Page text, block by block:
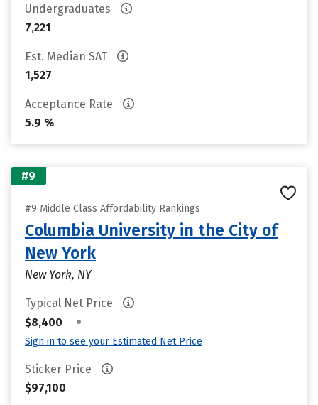
Undergraduates
7,221
Est. Median SAT
1,527
Acceptance Rate
5.9 %
#9
#9 Middle Class Affordability Rankings
Columbia University in the City of
New York
New York, NY
Typical Net Price
$8,400
•
Sign in to see your Estimated Net Price
Sticker Price
$97,100